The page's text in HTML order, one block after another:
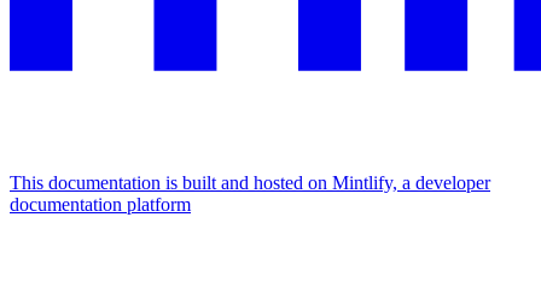
This documentation is built and hosted on Mintlify, a developer
documentation platform